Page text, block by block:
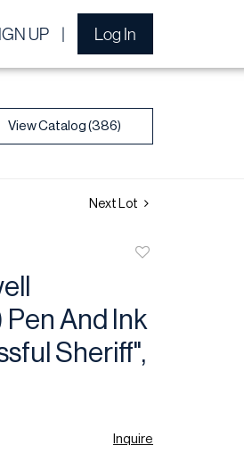
UP Log In
View Catalog (386)
Next Lot
Pen And Ink
Sheriff",
Inquire